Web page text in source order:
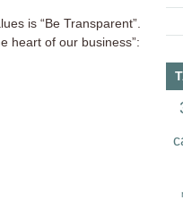
is “Be Transparent”.
heart of our business”: